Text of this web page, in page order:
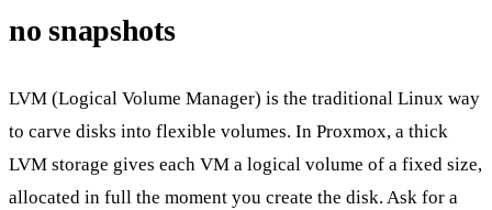
no snapshots
LVM (Logical Volume Manager) is the traditional Linux way
to carve disks into flexible volumes. In Proxmox, a thick
LVM storage gives each VM a logical volume of a fixed size,
allocated in full the moment you create the disk. Ask for a